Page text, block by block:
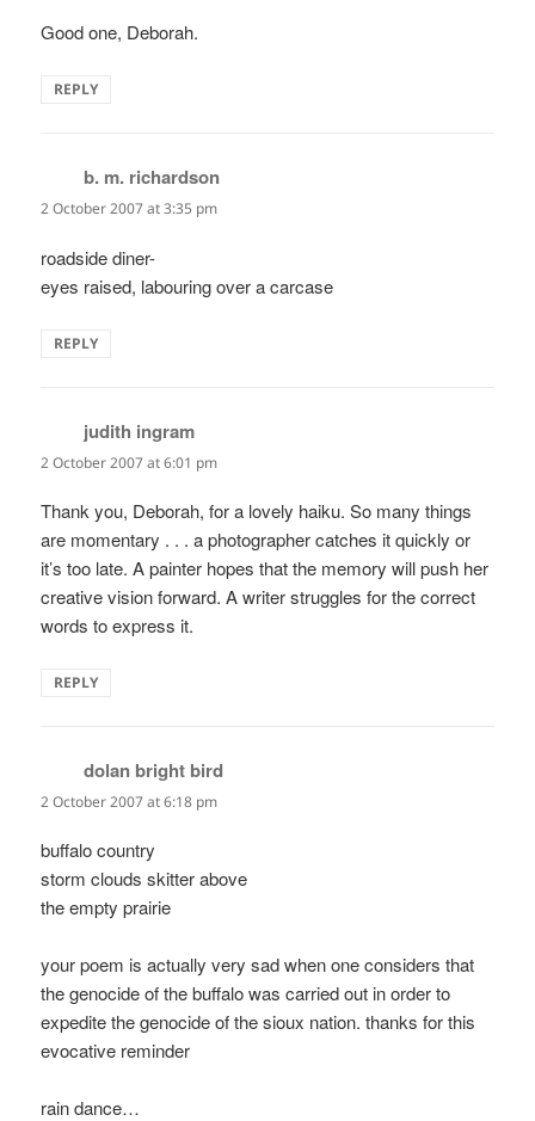
Good one, Deborah.
REPLY
b. m. richardson
2 October 2007 at 3:35 pm
roadside diner-
eyes raised, labouring over a carcase
REPLY
judith ingram
2 October 2007 at 6:01 pm
Thank you, Deborah, for a lovely haiku. So many things
are momentary . . . a photographer catches it quickly or
it’s too late. A painter hopes that the memory will push her
creative vision forward. A writer struggles for the correct
words to express it.
REPLY
dolan bright bird
2 October 2007 at 6:18 pm
buffalo country
storm clouds skitter above
the empty prairie
your poem is actually very sad when one considers that
the genocide of the buffalo was carried out in order to
expedite the genocide of the sioux nation. thanks for this
evocative reminder
rain dance…